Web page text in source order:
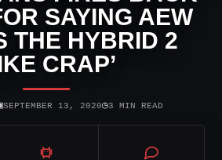
SAYING AEW
THE HYBRID 2
CRAP’
SEPTEMBER 13, 2020◷3 MIN READ